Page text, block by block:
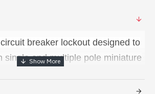
breaker lockout designed to
single and multiple pole miniature
circuit breaker lockout allows